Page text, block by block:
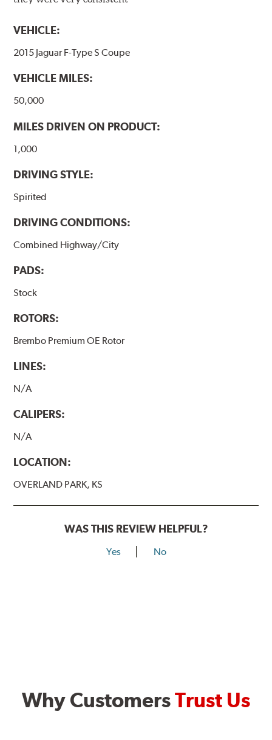
VEHICLE:
2015 Jaguar F-Type S Coupe
VEHICLE MILES:
50,000
MILES DRIVEN ON PRODUCT:
1,000
DRIVING STYLE:
Spirited
DRIVING CONDITIONS:
Combined Highway/City
PADS:
Stock
ROTORS:
Brembo Premium OE Rotor
LINES:
N/A
CALIPERS:
N/A
LOCATION:
OVERLAND PARK, KS
WAS THIS REVIEW HELPFUL?
Yes No
Why CustomersTrust Us